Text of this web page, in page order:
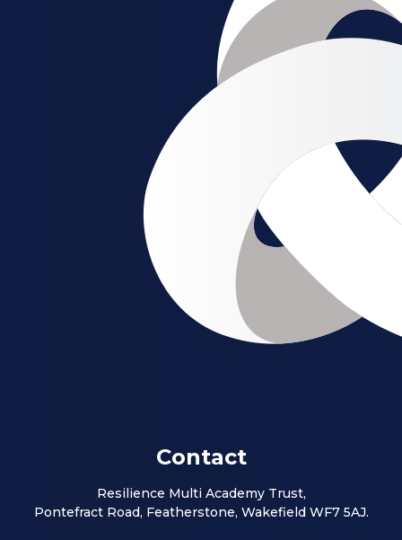
Contact
Resilience Multi Academy Trust,
Pontefract Road, Featherstone, Wakefield WF7 5AJ.